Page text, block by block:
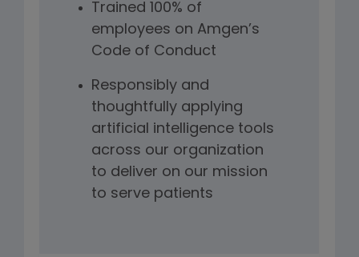
Trained 100% of
employees on Amgen’s
Code of Conduct
Responsibly and
thoughtfully applying
artificial intelligence tools
across our organization
to deliver on our mission
to serve patients